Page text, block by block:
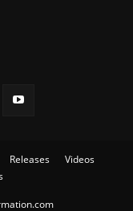
Releases
Videos